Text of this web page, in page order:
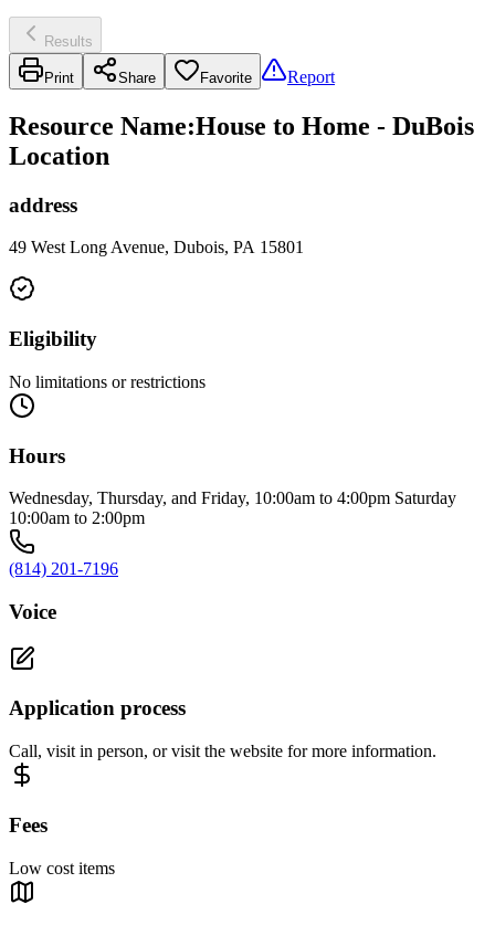
Results
Print Share Favorite Report
Resource Name:House to Home - DuBois
Location
address
49 West Long Avenue, Dubois, PA 15801
Eligibility
No limitations or restrictions
Hours
Wednesday, Thursday, and Friday, 10:00am to 4:00pm Saturday
10:00am to 2:00pm
(814) 201-7196
Voice
Application process
Call, visit in person, or visit the website for more information.
Fees
Low cost items